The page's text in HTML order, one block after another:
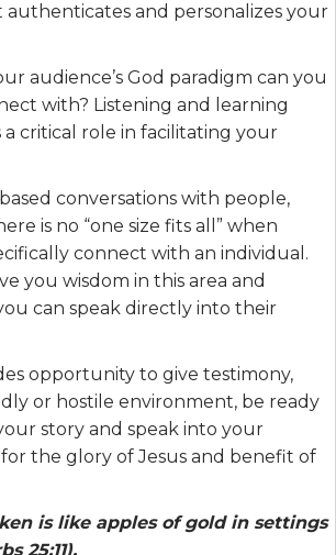
and personalizes your
audience’s God paradigm can you
with? Listening and learning
critical role in facilitating your
conversations with people,
is no “one size fits all” when
connect with an individual.
you wisdom in this area and
can speak directly into their
opportunity to give testimony,
or hostile environment, be ready
story and speak into your
for the glory of Jesus and benefit of
is like apples of gold in settings
25:11).